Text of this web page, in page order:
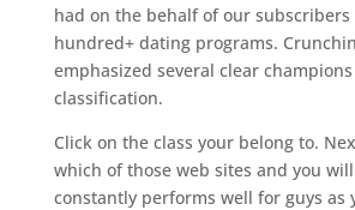
had on the behalf of our subscribers
hundred+ dating programs.
emphasized several clear
classification.
Click on the class your belong to.
which of those web sites and you
constantly performs well for guys as